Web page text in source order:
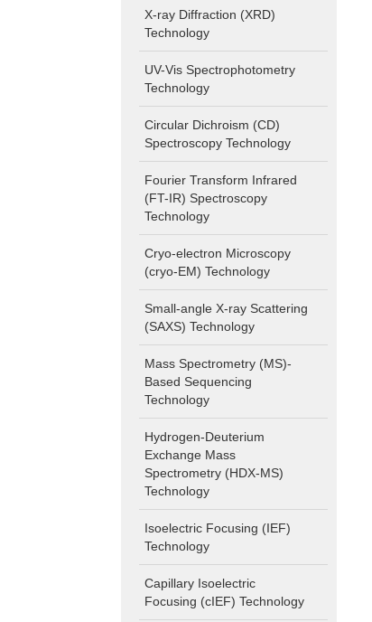
X-ray Diffraction (XRD)
Technology
UV-Vis Spectrophotometry
Technology
Circular Dichroism (CD)
Spectroscopy Technology
Fourier Transform Infrared
(FT-IR) Spectroscopy
Technology
Cryo-electron Microscopy
(cryo-EM) Technology
Small-angle X-ray Scattering
(SAXS) Technology
Mass Spectrometry (MS)-
Based Sequencing
Technology
Hydrogen-Deuterium
Exchange Mass
Spectrometry (HDX-MS)
Technology
Isoelectric Focusing (IEF)
Technology
Capillary Isoelectric
Focusing (cIEF) Technology